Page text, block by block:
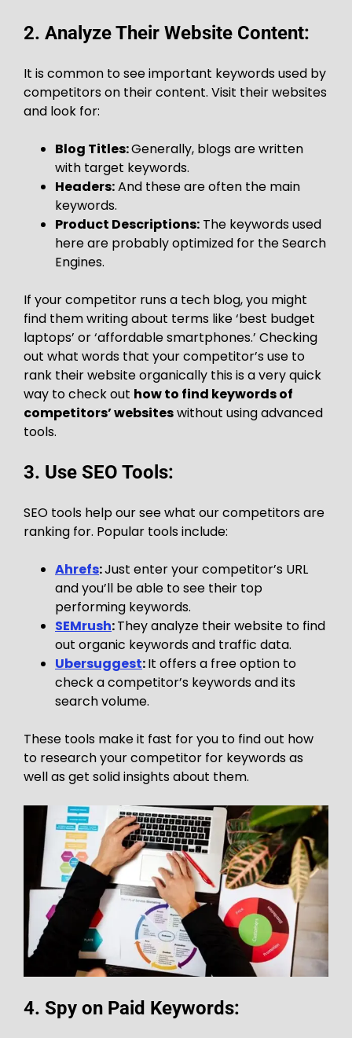
2. Analyze Their Website Content:
It is common to see important keywords used by
competitors on their content. Visit their websites
and look for:
Blog Titles:Generally, blogs are written
with target keywords.
Headers:And these are often the main
keywords.
Product Descriptions: The keywords used
here are probably optimized for the Search
Engines.
If your competitor runs a tech blog, you might
find them writing about terms like ‘best budget
laptops’ or ‘affordable smartphones.’ Checking
out what words that your competitor’s use to
rank their website organically this is a very quick
way to check out how to find keywords of
competitors’ websiteswithout using advanced
tools.
3. Use SEO Tools:
SEO tools help our see what our competitors are
ranking for. Popular tools include:
Ahrefs:Just enter your competitor’s URL
and you’ll be able to see their top
performing keywords.
SEMrush:They analyze their website to find
out organic keywords and traffic data.
Ubersuggest:It offers a free option to
check a competitor’s keywords and its
search volume.
These tools make it fast for you to find out how
to research your competitor for keywords as
well as get solid insights about them.
4. Spy on Paid Keywords: